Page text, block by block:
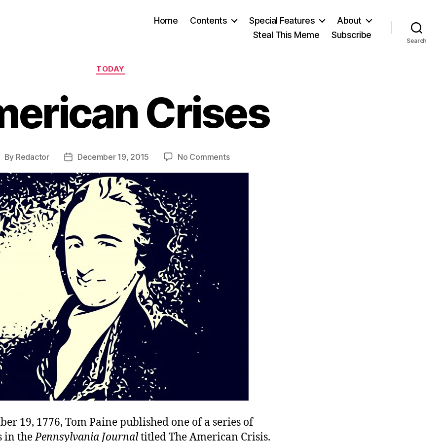
Home Contents Special Features
About
Steal This Meme
Subscribe
Search
Categories
TODAY
Crises
By Redactor
PostDecember 19, 2015 No Commentson
19, 1776, Tom Paine published one of a series of
in thePennsylvania Journaltitled The American Crisis.